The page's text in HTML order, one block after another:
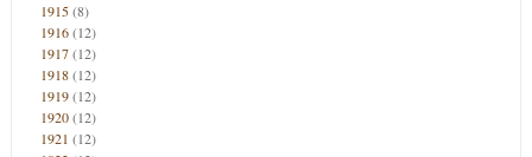
1915(8)
1916(12)
1917(12)
1918(12)
1919(12)
1920(12)
1921 (12)